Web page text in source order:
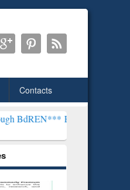
Contacts
Library will henceforth be